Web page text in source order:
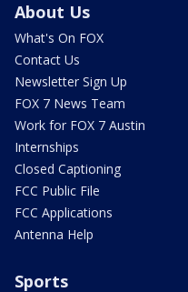
About Us
What's On FOX
Contact Us
Newsletter Sign Up
FOX 7 News Team
Work for FOX 7 Austin
Internships
Closed Captioning
FCC Public File
FCC Applications
Antenna Help
Sports